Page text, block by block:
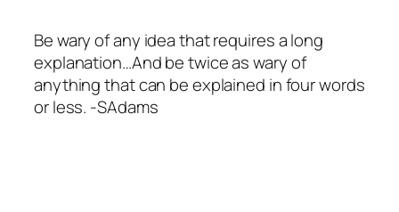
Be wary of any idea that requires a long
explanation…And be twice as wary of
anything that can be explained in four words
or less. -SAdams